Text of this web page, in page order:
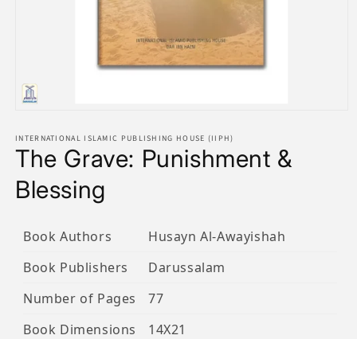
1
in
modal
INTERNATIONAL ISLAMIC PUBLISHING HOUSE (IIPH)
The Grave: Punishment &
Blessing
Book Authors
Husayn Al-Awayishah
Book Publishers
Darussalam
Number of Pages
77
Book Dimensions
14X21